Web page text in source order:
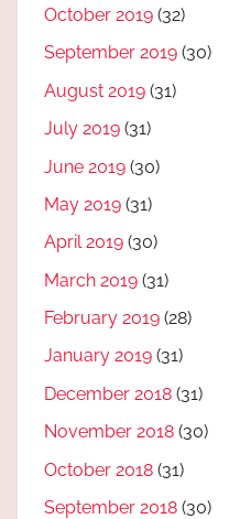
October 2019 (32)
September 2019 (30)
August 2019 (31)
July 2019 (31)
June 2019 (30)
May 2019 (31)
April 2019 (30)
March 2019 (31)
February 2019 (28)
January 2019 (31)
December 2018 (31)
November 2018 (30)
October 2018 (31)
September 2018 (30)